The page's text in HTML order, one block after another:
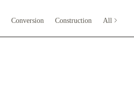
Conversion Construction All